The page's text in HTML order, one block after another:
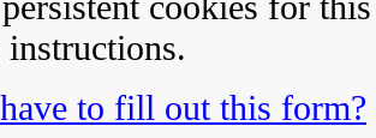
to fill out this form?